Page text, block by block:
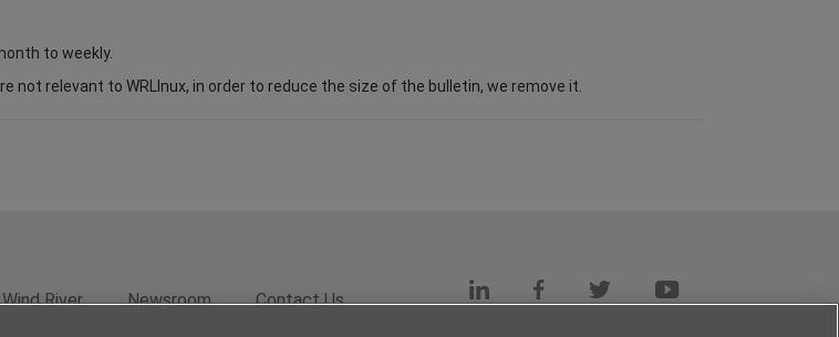
to weekly.
not relevant to WRLInux, in order to reduce the size of the bulletin, we remove it.
River Newsroom Contact Us